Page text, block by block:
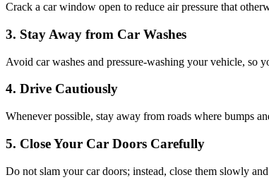
Crack a car window open to reduce air pressure that
3. Stay Away from Car Washes
Avoid car washes and pressure-washing your vehicle, so
4. Drive Cautiously
Whenever possible, stay away from roads where bumps
5. Close Your Car Doors Carefully
Do not slam your car doors; instead, close them slowly